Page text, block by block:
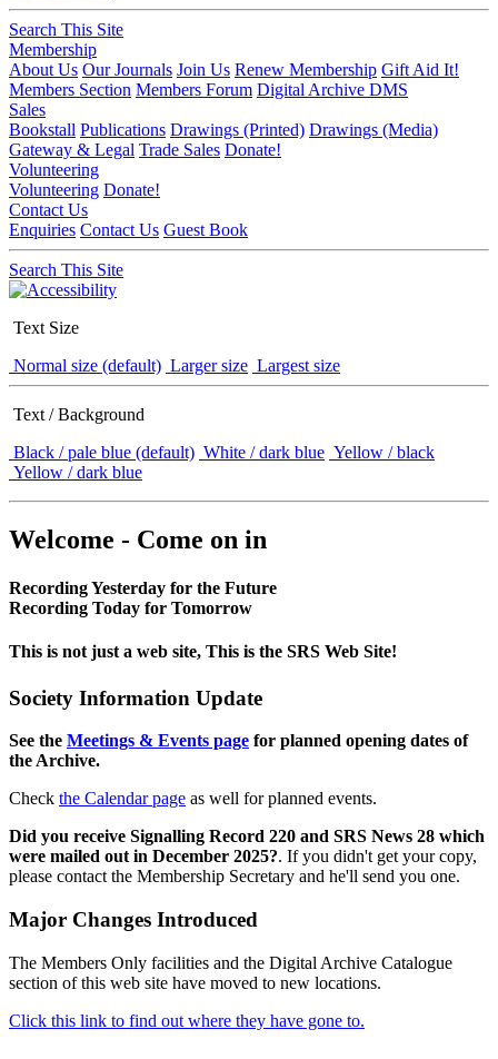
Search This Site
Membership
About Us Our Journals Join Us Renew Membership Gift Aid It!
Members Section Members Forum Digital Archive DMS
Sales
Bookstall Publications Drawings (Printed) Drawings (Media)
Gateway & Legal Trade Sales Donate!
Volunteering
Volunteering Donate!
Contact Us
Enquiries Contact Us Guest Book
Search This Site
Text Size
Normal size (default) Larger size Largest size
Text / Background
Black / pale blue (default) White / dark blue Yellow / black
Yellow / dark blue
Welcome - Come on in
Recording Yesterday for the Future
Recording Today for Tomorrow
This is not just a web site, This is the SRS Web Site!
Society Information Update
See the Meetings & Events page for planned opening dates of
the Archive.
Check the Calendar page as well for planned events.
Did you receive Signalling Record 220 and SRS News 28 which
were mailed out in December 2025?. If you didn't get your copy,
please contact the Membership Secretary and he'll send you one.
Major Changes Introduced
The Members Only facilities and the Digital Archive Catalogue
section of this web site have moved to new locations.
Click this link to find out where they have gone to.